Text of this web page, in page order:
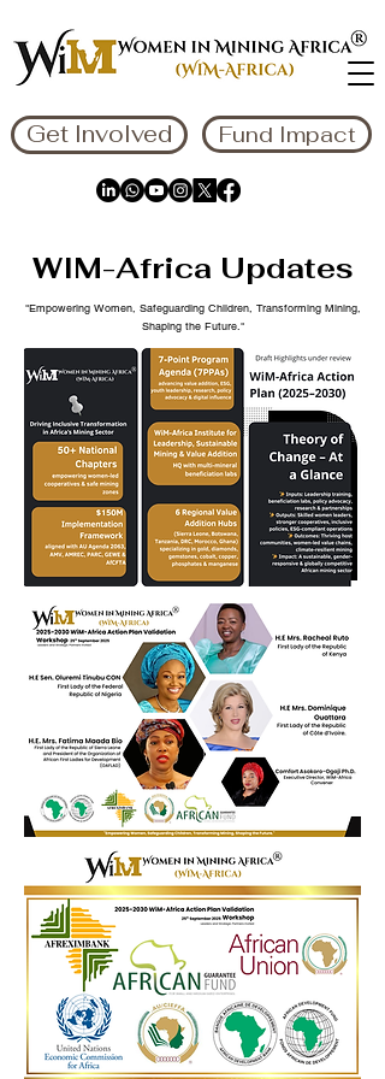
Get Involved Fund Impact
WIM-Africa Updates
"Empowering Women, Safeguarding Children, Transforming Mining,
Shaping the Future."